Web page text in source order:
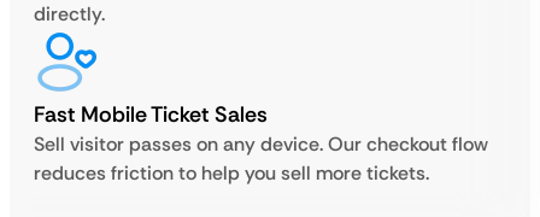
directly.
Fast Mobile Ticket Sales
Sell visitor passes on any device. Our checkout flow
reduces friction to help you sell more tickets.